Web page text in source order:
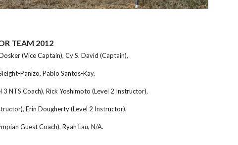
TEAM 2012
(Vice Captain), Cy S. David (Captain),
Panizo, Pablo Santos-Kay.
NTS Coach), Rick Yoshimoto (Level 2 Instructor),
Erin Dougherty (Level 2 Instructor),
Guest Coach), Ryan Lau, N/A.